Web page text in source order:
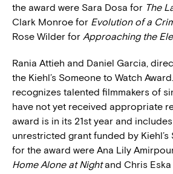
the award were Sara Dosa for The
Clark Monroe for Evolution of a
Rose Wilder for Approaching the
Rania Attieh and Daniel Garcia,
the Kiehl’s Someone to Watch
recognizes talented filmmakers of
have not yet received appropriate
award is in its 21st year and
unrestricted grant funded by Kiehl’s
for the award were Ana Lily
Home Alone at Nightand Chris